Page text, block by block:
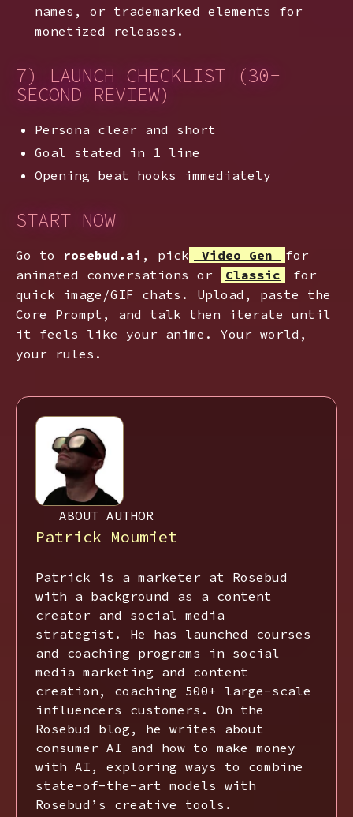
names, or trademarked elements for
monetized releases.
7) LAUNCH CHECKLIST (30-
SECOND REVIEW)
Persona clear and short
Goal stated in 1 line
Opening beat hooks immediately
START NOW
Go to rosebud.ai , pick Video Gen
for
animated conversations or
Classic
for
quick image/GIF chats. Upload, paste the
Core Prompt, and talk then iterate until
it feels like your anime. Your world,
your rules.
ABOUT AUTHOR
Patrick Moumiet
Patrick is a marketer at Rosebud
with a background as a content
creator and social media
strategist. He has launched courses
and coaching programs in social
media marketing and content
creation, coaching 500+ large-scale
influencers customers. On the
Rosebud blog, he writes about
consumer AI and how to make money
with AI, exploring ways to combine
state-of-the-art models with
Rosebud’s creative tools.